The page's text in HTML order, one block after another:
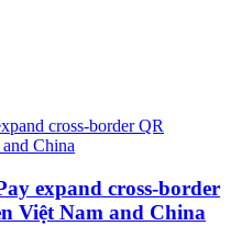
expand cross-border
Việt Nam and China